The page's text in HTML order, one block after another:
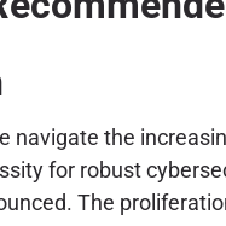
navigate the
for robust
The